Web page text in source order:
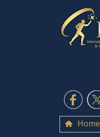
Home